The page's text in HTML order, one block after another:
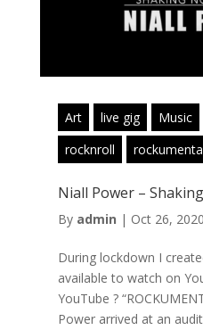
Art live gig Music
rocknroll
Niall Power –
By admin | Oct 26, 2020
During lockdown I
available to watch on
YouTube ?
Power arrived at an